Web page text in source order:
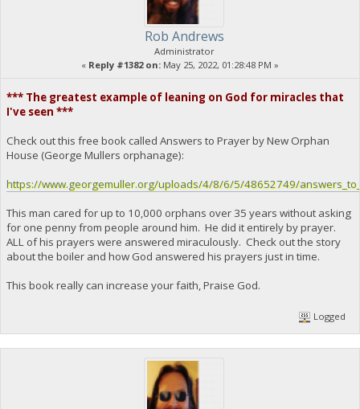
Rob Andrews
Administrator
« Reply #1382 on: May 25, 2022, 01:28:48 PM »
*** The greatest example of leaning on God for miracles that
I've seen ***
Check out this free book called Answers to Prayer by New Orphan
House (George Mullers orphanage):
https://www.georgemuller.org/uploads/4/8/6/5/48652749/
This man cared for up to 10,000 orphans over 35 years without asking
for one penny from people around him. He did it entirely by prayer.
ALL of his prayers were answered miraculously. Check out the story
about the boiler and how God answered his prayers just in time.
This book really can increase your faith, Praise God.
Logged